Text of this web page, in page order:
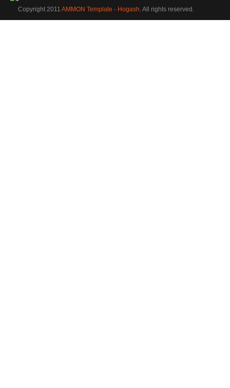
Copyright 2011 AMMON Template - Hogash. All rights reserved.